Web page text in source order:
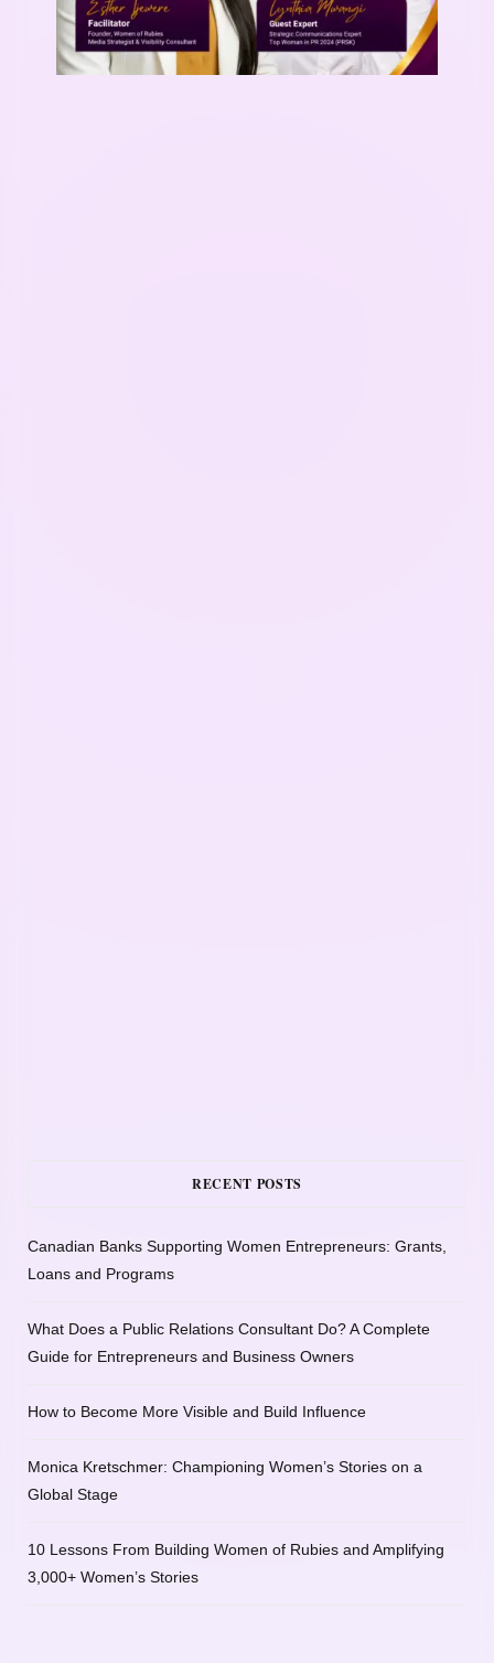
RECENT POSTS
Canadian Banks Supporting Women Entrepreneurs: Grants,
Loans and Programs
What Does a Public Relations Consultant Do? A Complete
Guide for Entrepreneurs and Business Owners
How to Become More Visible and Build Influence
Monica Kretschmer: Championing Women’s Stories on a
Global Stage
10 Lessons From Building Women of Rubies and Amplifying
3,000+ Women’s Stories